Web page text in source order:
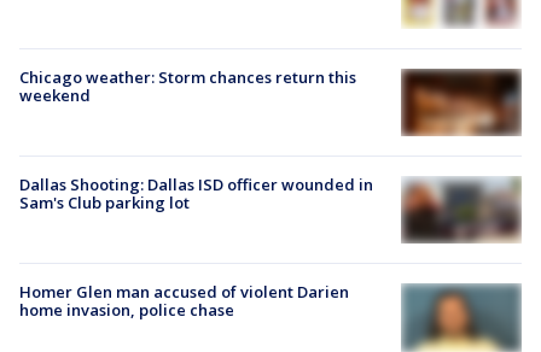
Chicago weather: Storm chances return this
weekend
Dallas Shooting: Dallas ISD officer wounded in
Sam's Club parking lot
Homer Glen man accused of violent Darien
home invasion, police chase